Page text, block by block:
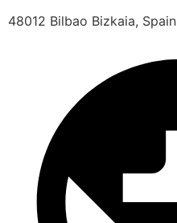
48012 Bilbao Bizkaia, Spain